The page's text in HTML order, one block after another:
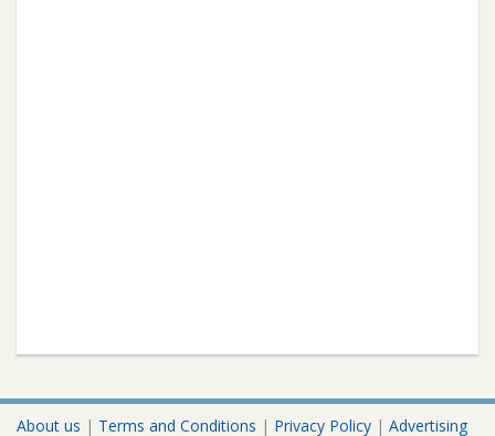
About us | Terms and Conditions | Privacy Policy | Advertising